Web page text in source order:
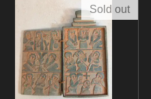
Sold out